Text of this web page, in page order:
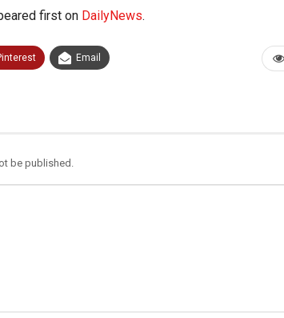
first on DailyNews.
Email
be published.